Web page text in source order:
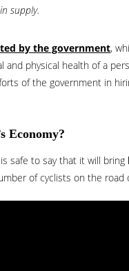
supply.
by the government,
and physical health of a
of the government in
Economy?
safe to say that it will bring
of cyclists on the